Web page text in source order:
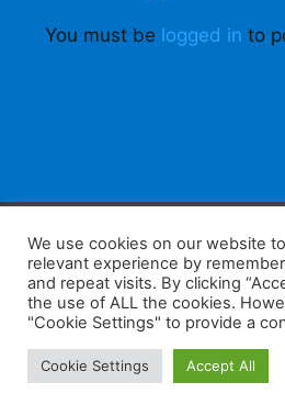
You must be logged in to
F
a
c
e
b
W
h
at
s
A
K
a
k
a
o
Home Tips E-
We use cookies on our website
relevant experience by
and repeat visits. By clicking
the use of ALL the cookies.
"Cookie Settings" to provide a
Cookie Settings Accept All